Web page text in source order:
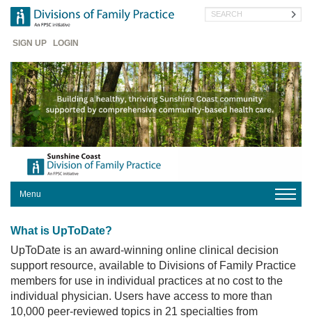
Skip
main
content
Header
SIGN UP LOGIN
Search
DIVISION
FOR
PHYSICIANS
FOR
PATIENTS
What is UpToDate?
UpToDate is an award-winning online clinical decision
support resource, available to Divisions of Family Practice
members for use in individual practices at no cost to the
individual physician. Users have access to more than
10,000 peer-reviewed topics in 21 specialties from